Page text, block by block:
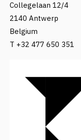
Collegelaan 12/4
2140 Antwerp
Belgium
T +32 477 650 351